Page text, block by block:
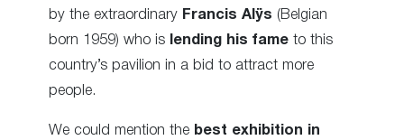
by the extraordinary Francis Alÿs (Belgian
born 1959) who is
lending his fame to this
country’s pavilion in a bid to attract more
people.
We could mention the best exhibition in